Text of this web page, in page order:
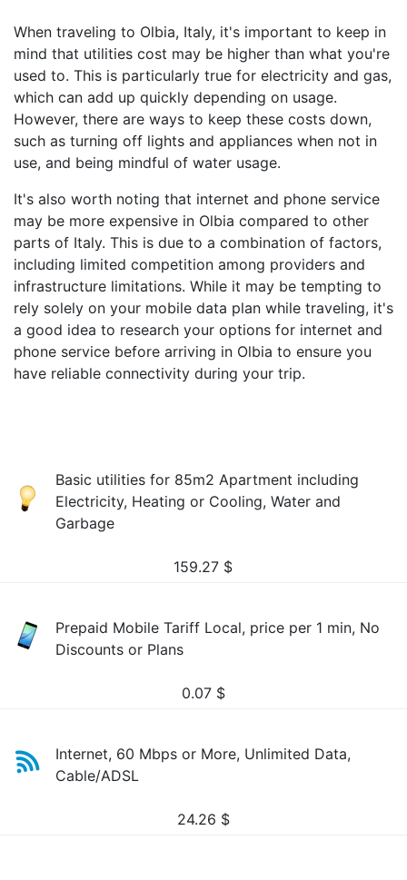
When traveling to Olbia, Italy, it's important to keep in
mind that utilities cost may be higher than what you're
used to. This is particularly true for electricity and gas,
which can add up quickly depending on usage.
However, there are ways to keep these costs down,
such as turning off lights and appliances when not in
use, and being mindful of water usage.
It's also worth noting that internet and phone service
may be more expensive in Olbia compared to other
parts of Italy. This is due to a combination of factors,
including limited competition among providers and
infrastructure limitations. While it may be tempting to
rely solely on your mobile data plan while traveling, it's
a good idea to research your options for internet and
phone service before arriving in Olbia to ensure you
have reliable connectivity during your trip.
Basic utilities for 85m2 Apartment including
Electricity, Heating or Cooling, Water and
Garbage
159.27 $
Prepaid Mobile Tariff Local, price per 1 min, No
Discounts or Plans
0.07 $
Internet, 60 Mbps or More, Unlimited Data,
Cable/ADSL
24.26 $